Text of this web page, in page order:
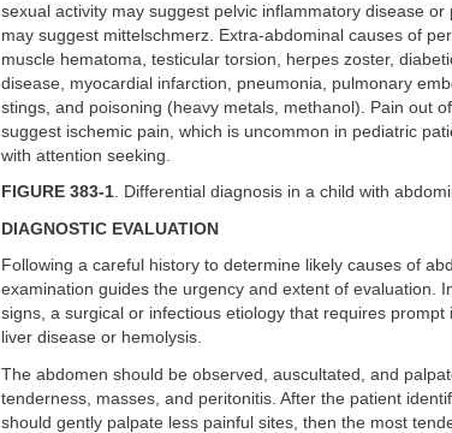
sexual activity may suggest pelvic inflammatory disease
may suggest mittelschmerz. Extra-abdominal causes of
muscle hematoma, testicular torsion, herpes zoster,
disease, myocardial infarction, pneumonia, pulmonary
stings, and poisoning (heavy metals, methanol). Pain out
suggest ischemic pain, which is uncommon in pediatric
with attention seeking.
FIGURE 383-1. Differential diagnosis in a child with
DIAGNOSTIC EVALUATION
Following a careful history to determine likely causes of
examination guides the urgency and extent of evaluation.
signs, a surgical or infectious etiology that requires
liver disease or hemolysis.
The abdomen should be observed, auscultated, and
tenderness, masses, and peritonitis. After the patient
should gently palpate less painful sites, then the most